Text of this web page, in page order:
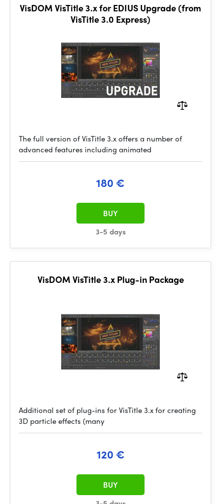
VisDOM VisTitle 3.x for EDIUS Upgrade (from
VisTitle 3.0 Express)
The full version of VisTitle 3.x offers a number of
advanced features including animated
180 €
3-5 days
BUY
VisDOM VisTitle 3.x Plug-in Package
Additional set of plug-ins for VisTitle 3.x for creating
3D particle effects (many
120 €
BUY